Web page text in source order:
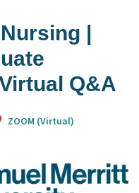
|
Q&A
ZOOM (Virtual)